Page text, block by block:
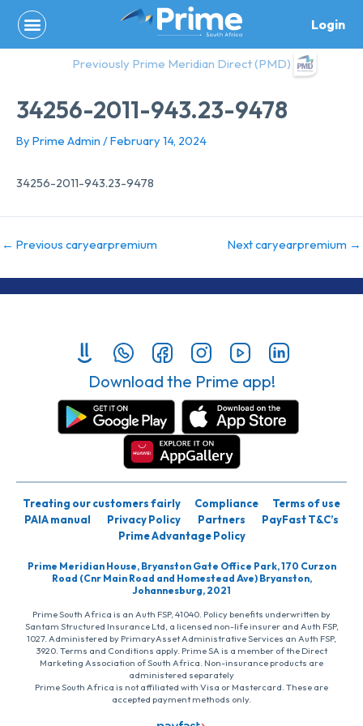
content
Login
Previously Prime Meridian Direct (PMD)
34256-2011-943.23-9478
By Prime Admin /February 14, 2024
34256-2011-943.23-9478
← Previous caryearpremium Next caryearpremium →
Download the Prime app!
Treating our customers fairly Compliance
Terms of use
PAIA manual
Privacy Policy Partners
PayFast T&C’s
Prime Advantage Policy
Prime Meridian House, Bryanston Gate Office Park, 170 Curzon
Road (Cnr Main Road and Homestead Ave) Bryanston,
Johannesburg, 2021
Prime South Africa is an Auth FSP, 41040. Policy benefits underwritten by
Santam Structured Insurance Ltd, a licensed non-life insurer and Auth FSP,
1027. Administered by PrimaryAsset Administrative Services an Auth FSP,
3920. Terms and Conditions apply. Prime SA is a member of the Direct
Marketing Association of South Africa. Non-insurance products are
administered separately
Prime South Africa is not affiliated with Visa or Mastercard. These are
accepted payment methods only.